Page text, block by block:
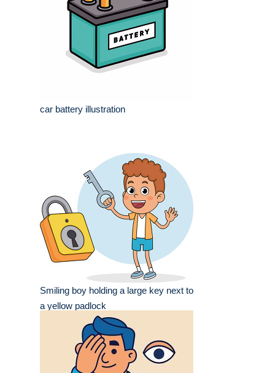
car battery illustration
Smiling boy holding a large key next to
a yellow padlock